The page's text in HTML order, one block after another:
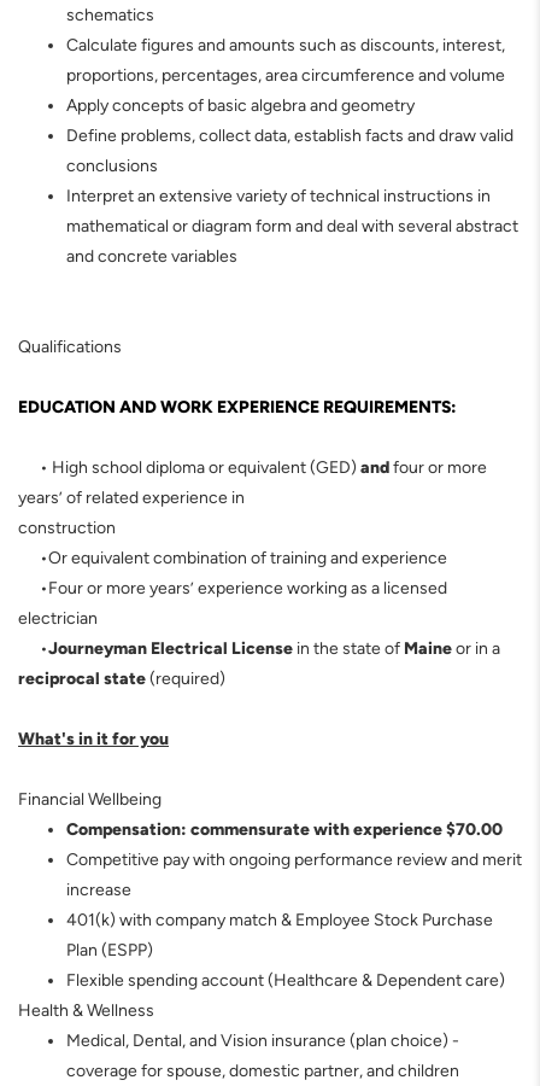
schematics
Calculate figures and amounts such as discounts, interest,
proportions, percentages, area circumference and volume
Apply concepts of basic algebra and geometry
Define problems, collect data, establish facts and draw valid
conclusions
Interpret an extensive variety of technical instructions in
mathematical or diagram form and deal with several abstract
and concrete variables
Qualifications
EDUCATION AND WORK EXPERIENCE REQUIREMENTS:
• High school diploma or equivalent (GED) andfour or more
years’ of related experience in
construction
•Or equivalent combination of training and experience
•Four or more years’ experience working as a licensed
electrician
•Journeyman Electrical License in the state of Maineor in a
reciprocal state(required)
What's in it for you
Financial Wellbeing
Compensation: commensurate with experience $70.00
Competitive pay with ongoing performance review and merit
increase
401(k) with company match & Employee Stock Purchase
Plan (ESPP)
Flexible spending account (Healthcare & Dependent care)
Health & Wellness
Medical, Dental, and Vision insurance (plan choice) -
coverage for spouse, domestic partner, and children